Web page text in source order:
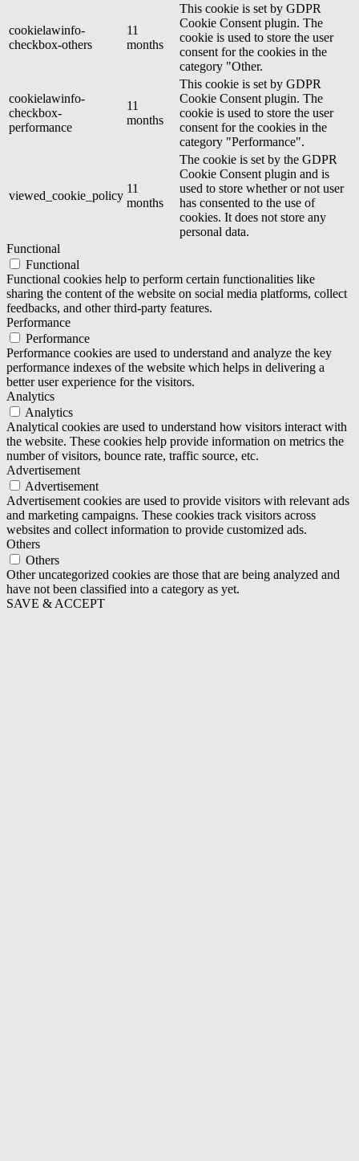
cookielawinfo-
checkbox-others
11
months
This cookie is set by GDPR
Cookie Consent plugin. The
cookie is used to store the user
consent for the cookies in the
category "Other.
cookielawinfo-
checkbox-
performance
11
months
This cookie is set by GDPR
Cookie Consent plugin. The
cookie is used to store the user
consent for the cookies in the
category "Performance".
viewed_cookie_policy
11
months
The cookie is set by the GDPR
Cookie Consent plugin and is
used to store whether or not user
has consented to the use of
cookies. It does not store any
personal data.
Functional
Functional
Functional cookies help to perform certain functionalities like
sharing the content of the website on social media platforms, collect
feedbacks, and other third-party features.
Performance
Performance
Performance cookies are used to understand and analyze the key
performance indexes of the website which helps in delivering a
better user experience for the visitors.
Analytics
Analytics
Analytical cookies are used to understand how visitors interact with
the website. These cookies help provide information on metrics the
number of visitors, bounce rate, traffic source, etc.
Advertisement
Advertisement
Advertisement cookies are used to provide visitors with relevant ads
and marketing campaigns. These cookies track visitors across
websites and collect information to provide customized ads.
Others
Others
Other uncategorized cookies are those that are being analyzed and
have not been classified into a category as yet.
SAVE & ACCEPT